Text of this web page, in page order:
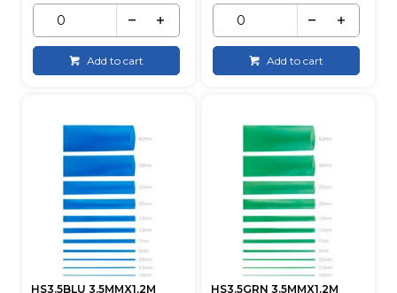
Add to cart Add to cart
HS3.5BLU 3.5MMX1.2M
HS3.5GRN 3.5MMX1.2M